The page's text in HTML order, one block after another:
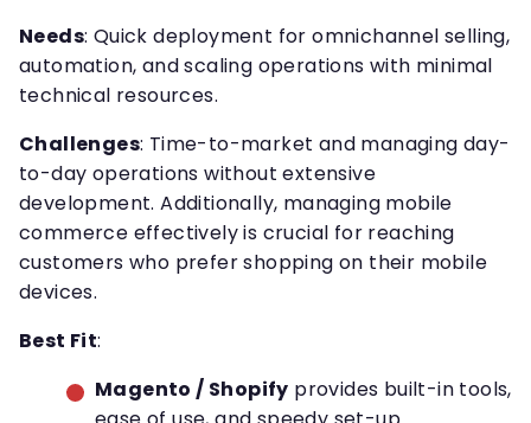
Needs: Quick deployment for omnichannel selling,
automation, and scaling operations with minimal
technical resources.
Challenges: Time-to-market and managing day-
to-day operations without extensive
development. Additionally, managing mobile
commerce effectively is crucial for reaching
customers who prefer shopping on their mobile
devices.
Best Fit:
Magento / Shopify provides built-in tools,